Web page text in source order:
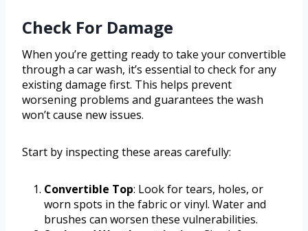
Check For Damage
When you’re getting ready to take your convertible
through a car wash, it’s essential to check for any
existing damage first. This helps prevent
worsening problems and guarantees the wash
won’t cause new issues.
Start by inspecting these areas carefully:
Convertible Top: Look for tears, holes, or
worn spots in the fabric or vinyl. Water and
brushes can worsen these vulnerabilities.